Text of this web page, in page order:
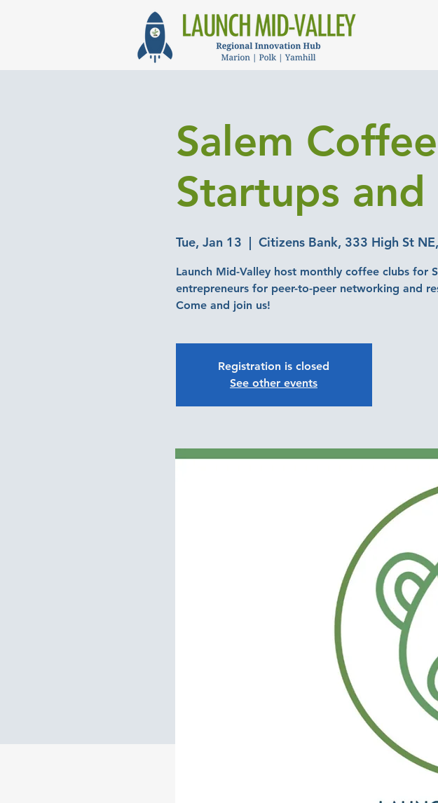
Salem
Startups
Tue, Jan 13
  |
Citizens Bank, 333 High St
Launch Mid-Valley host monthly coffee clubs for
entrepreneurs for peer-to-peer networking and
Come and join us!
Registration is closed
See other events